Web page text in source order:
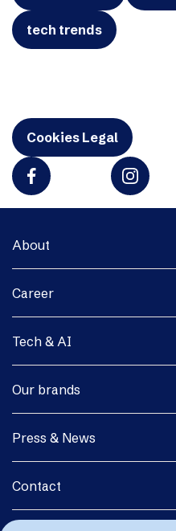
tech trends
Cookies Legal
About
Career
Tech & AI
Our brands
Press & News
Contact